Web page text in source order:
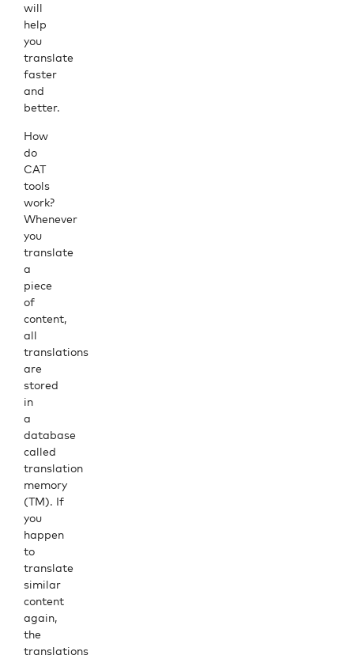
will
help
you
translate
faster
and
better.
How
do
CAT
tools
work?
Whenever
you
translate
a
piece
of
content,
all
translations
are
stored
in
a
database
called
translation
memory
(TM). If
you
happen
to
translate
similar
content
again,
the
translations